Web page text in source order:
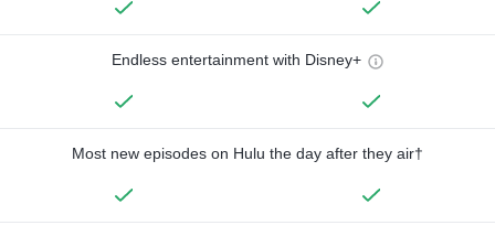
Endless entertainment with Disney+
Most new episodes on Hulu the day after they air†